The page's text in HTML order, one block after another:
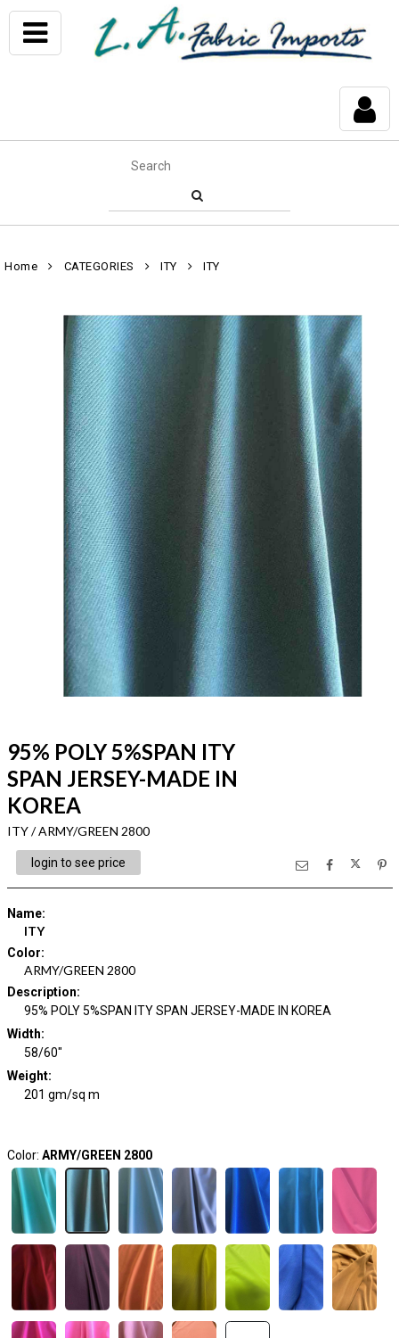
Home CATEGORIES ITY ITY
95% POLY 5%SPAN ITY
SPAN JERSEY-MADE IN
KOREA
ITY / ARMY/GREEN 2800
login to see price
Name:
ITY
Color:
ARMY/GREEN 2800
Description:
95% POLY 5%SPAN ITY SPAN JERSEY-MADE IN KOREA
Width:
58/60"
Weight:
201 gm/sq m
Color: ARMY/GREEN 2800